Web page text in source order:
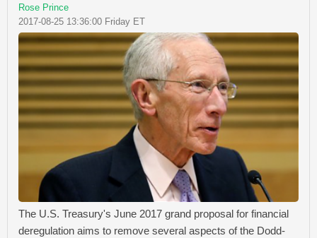
Rose Prince
2017-08-25 13:36:00 Friday ET
The U.S. Treasury's June 2017 grand proposal for financial
deregulation aims to remove several aspects of the Dodd-